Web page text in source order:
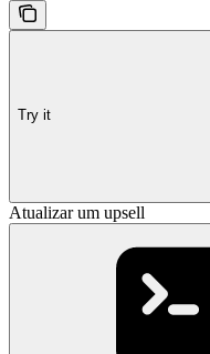
Try it
Atualizar um upsell